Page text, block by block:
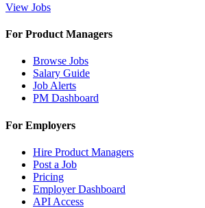
View Jobs
For Product Managers
Browse Jobs
Salary Guide
Job Alerts
PM Dashboard
For Employers
Hire Product Managers
Post a Job
Pricing
Employer Dashboard
API Access